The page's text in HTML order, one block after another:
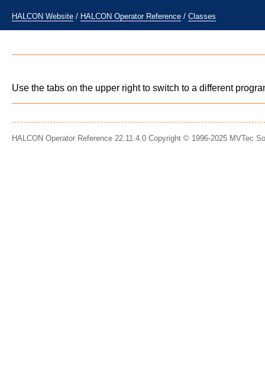
HALCON Website / HALCON Operator Reference / Classes
Use the tabs on the upper right to switch to a different
HALCON Operator Reference 22.11.4.0 Copyright © 1996-2025 MVTec